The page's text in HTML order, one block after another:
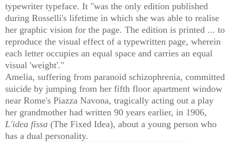
typewriter typeface. It "was the only edition published
during Rosselli's lifetime in which she was able to realise
her graphic vision for the page. The edition is printed ... to
reproduce the visual effect of a typewritten page, wherein
each letter occupies an equal space and carries an equal
visual 'weight'."
Amelia, suffering from paranoid schizophrenia, committed
suicide by jumping from her fifth floor apartment window
near Rome's Piazza Navona, tragically acting out a play
her grandmother had written 90 years earlier, in 1906,
L'idea fissa (The Fixed Idea), about a young person who
has a dual personality.